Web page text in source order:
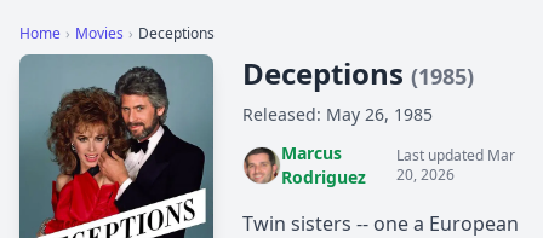
Home › Movies › Deceptions
Deceptions (1985)
Released: May 26, 1985
Marcus
Rodriguez
Last updated Mar
20, 2026
Twin sisters -- one a European